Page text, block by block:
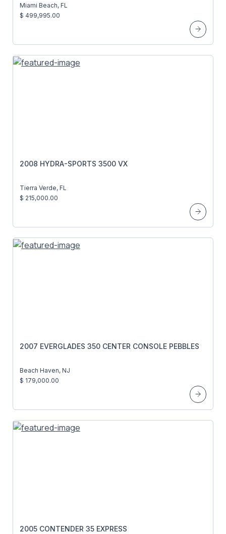
Miami Beach, FL
$ 499,995.00
2008 HYDRA-SPORTS 3500 VX
Tierra Verde, FL
$ 215,000.00
2007 EVERGLADES 350 CENTER CONSOLE PEBBLES
Beach Haven, NJ
$ 179,000.00
2005 CONTENDER 35 EXPRESS